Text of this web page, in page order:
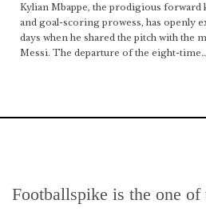
Kylian Mbappe, the prodigious
and goal-scoring prowess, has openly
days when he shared the pitch with the
Messi. The departure of the eight-time…
Footballspike is the one of